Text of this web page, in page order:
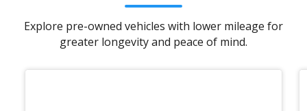
Explore pre-owned vehicles with lower mileage for
greater longevity and peace of mind.